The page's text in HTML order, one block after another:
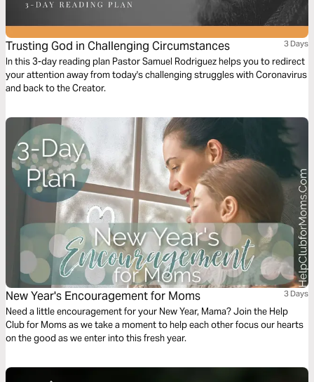
Trusting God in Challenging Circumstances 3 Days
In this 3-day reading plan Pastor Samuel Rodriguez helps you to redirect
your attention away from today's challenging struggles with Coronavirus
and back to the Creator.
New Year's Encouragement for Moms 3 Days
Need a little encouragement for your New Year, Mama? Join the Help
Club for Moms as we take a moment to help each other focus our hearts
on the good as we enter into this fresh year.